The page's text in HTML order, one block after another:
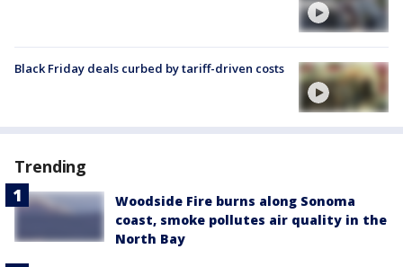
Black Friday deals curbed by tariff-driven costs
Trending
Woodside Fire burns along Sonoma
coast, smoke pollutes air quality in the
North Bay